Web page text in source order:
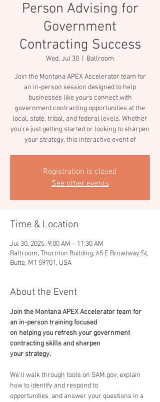
Person Advising for
Government
Contracting Success
Wed, Jul 30 Ballroom
Join the Montana APEX Accelerator team for
an in-person session designed to help
businesses like yours connect with
government contracting opportunities at the
local, state, tribal, and federal levels. Whether
you're just getting started or looking to sharpen
your strategy, this interactive event of
Registration is closed
See other events
Time & Location
Jul 30, 2025, 9:00 AM – 11:30 AM
Ballroom, Thornton Building, 65 E Broadway St,
Butte, MT 59701, USA
About the Event
Join the Montana APEX Accelerator team for
an in-person training focused
on helping you refresh your government
contracting skills and sharpen
your strategy.
We’ll walk through tools on SAM.gov, explain
how to identify and respond to
opportunities, and answer your questions in a